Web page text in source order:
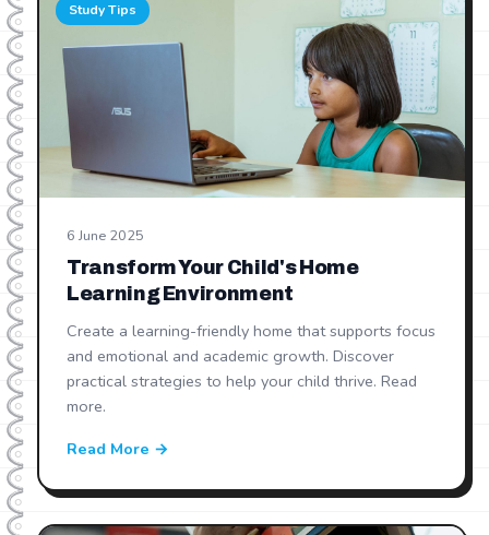
Study Tips
6 June 2025
Transform Your Child's Home
Learning Environment
Create a learning-friendly home that supports focus
and emotional and academic growth. Discover
practical strategies to help your child thrive. Read
more.
Read More →